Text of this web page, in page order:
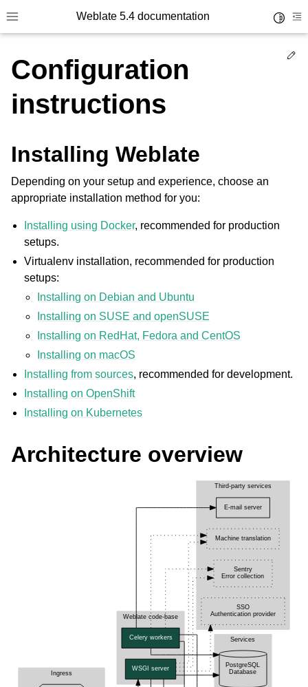
Toggle site navigation sidebar
Weblate 5.4 documentation
navigation of Supported file formats
navigation of Configuration instructions
Configuration
instructions
Installing Weblate
Depending on your setup and experience, choose an
appropriate installation method for you:
Installing using Docker, recommended for production
setups.
Virtualenv installation, recommended for production
setups:
Installing on Debian and Ubuntu
Installing on SUSE and openSUSE
Installing on RedHat, Fedora and CentOS
Installing on macOS
Installing from sources, recommended for development.
Installing on OpenShift
Installing on Kubernetes
Architecture overview